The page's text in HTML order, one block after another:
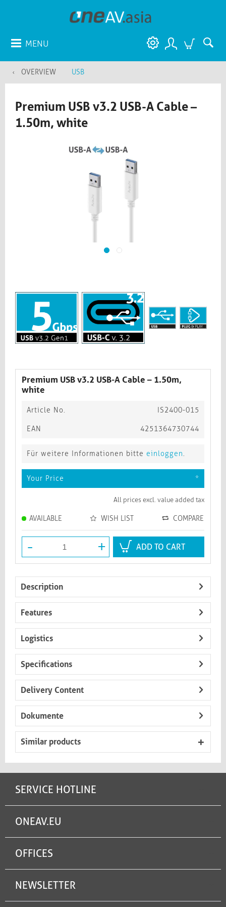
MENU
OVERVIEW USB
Premium USB v3.2 USB-A Cable –
1.50m, white​​​​​​​
Premium USB v3.2 USB-A Cable – 1.50m,
white​​​​​​​
Article No. IS2400-015
EAN 4251364730744
Für weitere Informationen bitte einloggen.
Your Price *
All prices excl. value added tax
AVAILABLE WISH LIST COMPARE
- + ADD TO CART
Description
Features
Logistics
Specifications
Delivery Content
Dokumente
Similar products
SERVICE HOTLINE
ONEAV.EU
OFFICES
NEWSLETTER